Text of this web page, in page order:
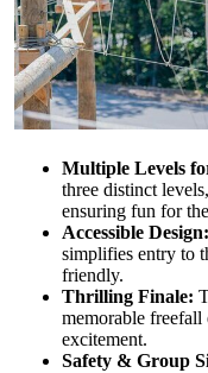
Multiple Levels
three distinct
ensuring fun for
Accessible Design:
simplifies entry to
friendly.
Thrilling Finale:
memorable freefall
excitement.
Safety & Group